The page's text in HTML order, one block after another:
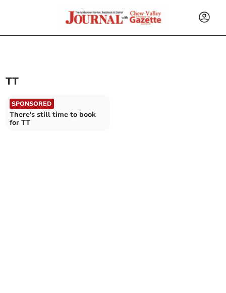
TT
SPONSORED
There's still time to book
for TT